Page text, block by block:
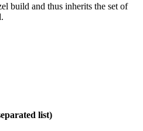
build and thus inherits the set of
list)